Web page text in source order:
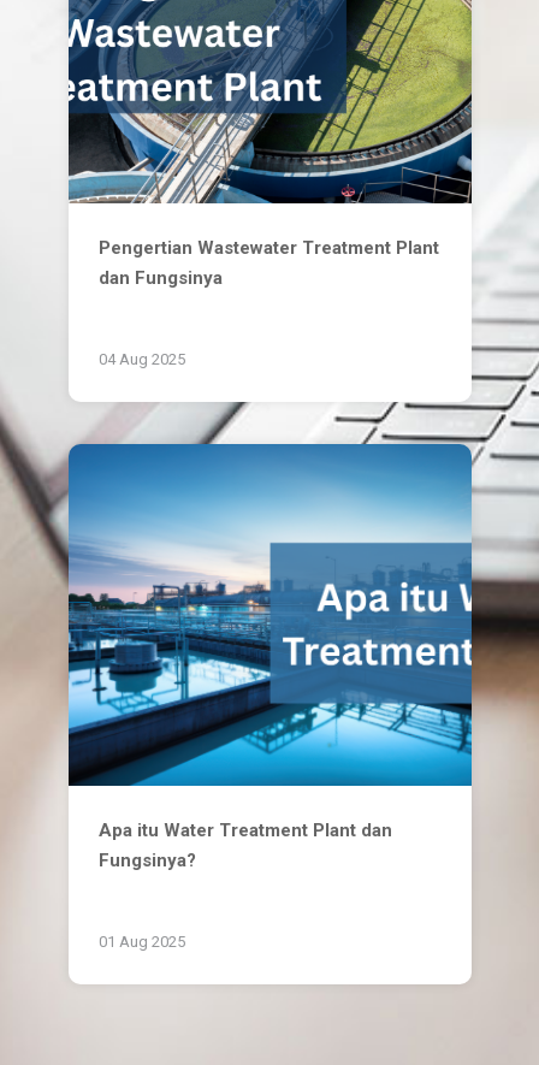
Pengertian Wastewater Treatment Plant
dan Fungsinya
04 Aug 2025
Apa itu Water Treatment Plant dan
Fungsinya?
01 Aug 2025